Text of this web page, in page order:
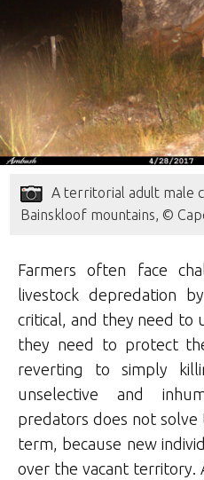
A territorial adult male
Bainskloof mountains, ©
Farmers often face
livestock depredation
critical, and they need to
they need to protect
reverting to simply
unselective and
predators does not
term, because new
over the vacant